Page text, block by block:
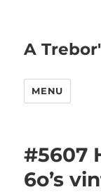
A
MENU
#5607
6o’s